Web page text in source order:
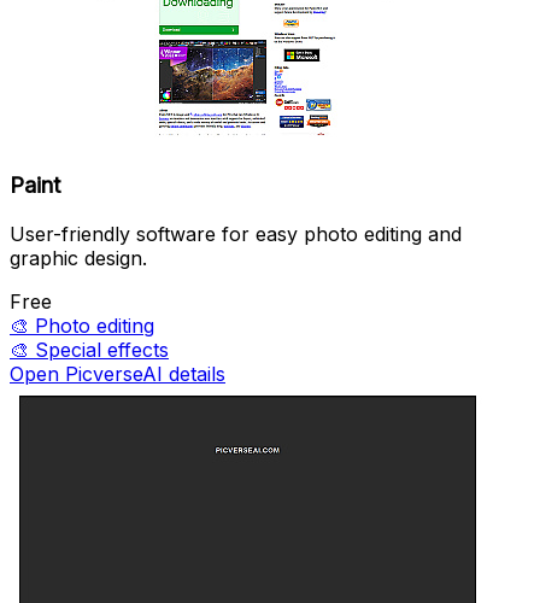
Paint
User-friendly software for easy photo editing and
graphic design.
Free
🎨 Photo editing
🎨 Special effects
Open PicverseAI details